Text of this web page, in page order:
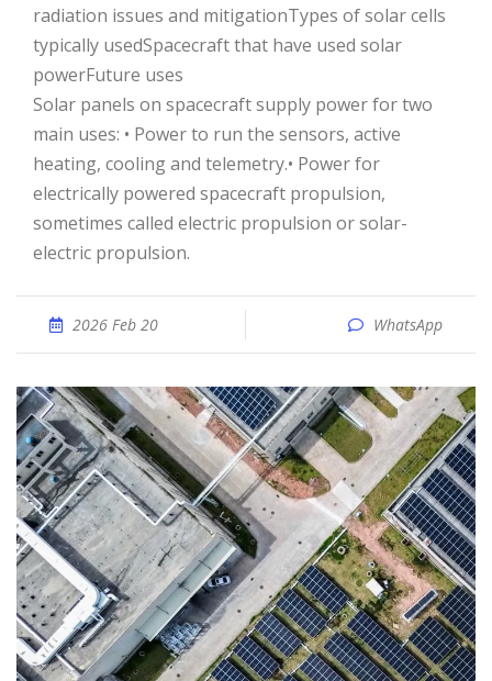
radiation issues and mitigationTypes of solar cells
typically usedSpacecraft that have used solar
powerFuture uses
Solar panels on spacecraft supply power for two
main uses: • Power to run the sensors, active
heating, cooling and telemetry.• Power for
electrically powered spacecraft propulsion,
sometimes called electric propulsion or solar-
electric propulsion.
2026 Feb 20 WhatsApp